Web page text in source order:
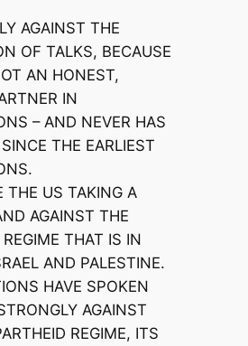
AGAINST THE
OF TALKS, BECAUSE
AN HONEST,
IN
– AND NEVER HAS
THE EARLIEST
THE US TAKING A
AGAINST THE
THAT IS IN
AND PALESTINE.
HAVE SPOKEN
AGAINST
REGIME, ITS